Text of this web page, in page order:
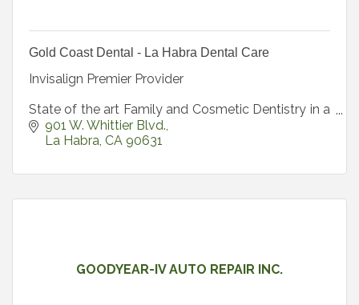
Gold Coast Dental - La Habra Dental Care
Invisalign Premier Provider
State of the art Family and Cosmetic Dentistry in a
beautiful spa-like environment.
901 W. Whittier Blvd.
La Habra CA 90631
GOODYEAR-IV AUTO REPAIR INC.